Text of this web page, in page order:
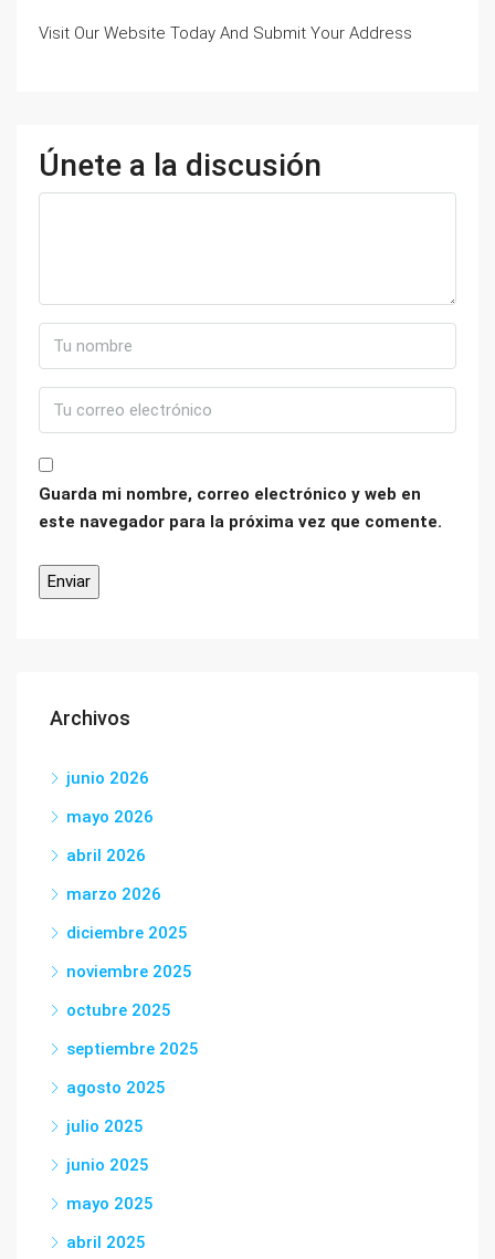
Visit Our Website Today And Submit Your Address
Únete a la discusión
Guarda mi nombre, correo electrónico y web en
este navegador para la próxima vez que comente.
Archivos
junio 2026
mayo 2026
abril 2026
marzo 2026
diciembre 2025
noviembre 2025
octubre 2025
septiembre 2025
agosto 2025
julio 2025
junio 2025
mayo 2025
abril 2025